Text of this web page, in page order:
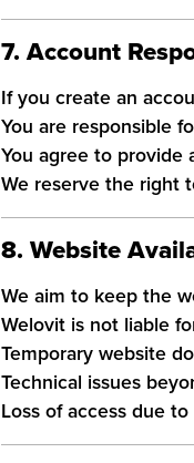
7. Account
If you create an
You are responsible
You agree to provide
We reserve the right
8. Website
We aim to keep the
Welovit is not liable
Temporary website
Technical issues
Loss of access due